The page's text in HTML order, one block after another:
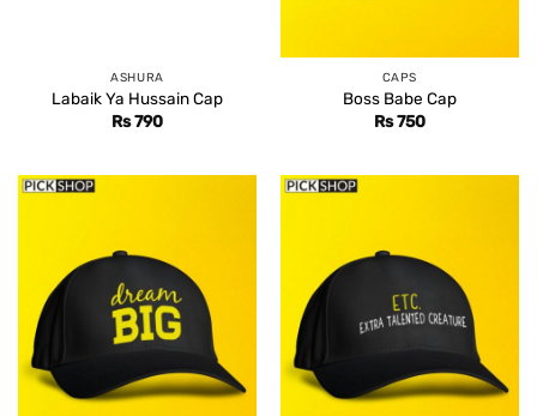
ASHURA
Labaik Ya Hussain Cap
Rs790
CAPS
Boss Babe Cap
Rs750